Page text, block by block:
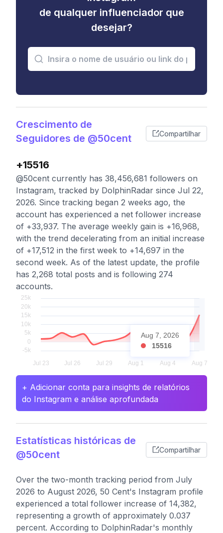
de qualquer influenciador que
desejar?
Crescimento de
Seguidores de @50cent
Compartilhar
+15516
@50cent currently has 38,456,681 followers on
Instagram, tracked by DolphinRadar since Jul 22,
2026. Since tracking began 2 weeks ago, the
account has experienced a net follower increase
of +33,937. The average weekly gain is +16,968,
with the trend decelerating from an initial increase
of +17,512 in the first week to +14,697 in the
second week. As of the latest update, the profile
has 2,268 total posts and is following 274
accounts.
Aug 7, 2026
15516
+ Adicionar conta para insights de relatórios
do Instagram e análise aprofundada
Estatísticas históricas de
@50cent
Compartilhar
Over the two-month tracking period from July
2026 to August 2026, 50 Cent's Instagram profile
experienced a total follower increase of 14,382,
representing a growth of approximately 0.037
percent. According to DolphinRadar's monthly